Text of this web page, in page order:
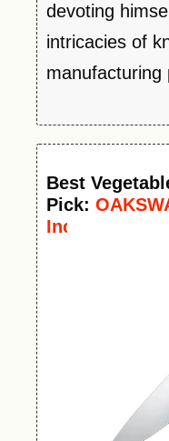
devoting
intricacies of
manufacturing
Best
Pick:
Inch